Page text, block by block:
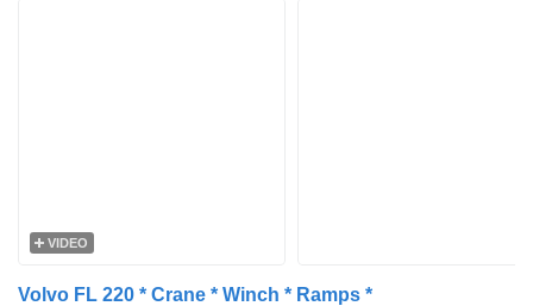
VIDEO
Volvo FL 220 * Crane * Winch * Ramps *